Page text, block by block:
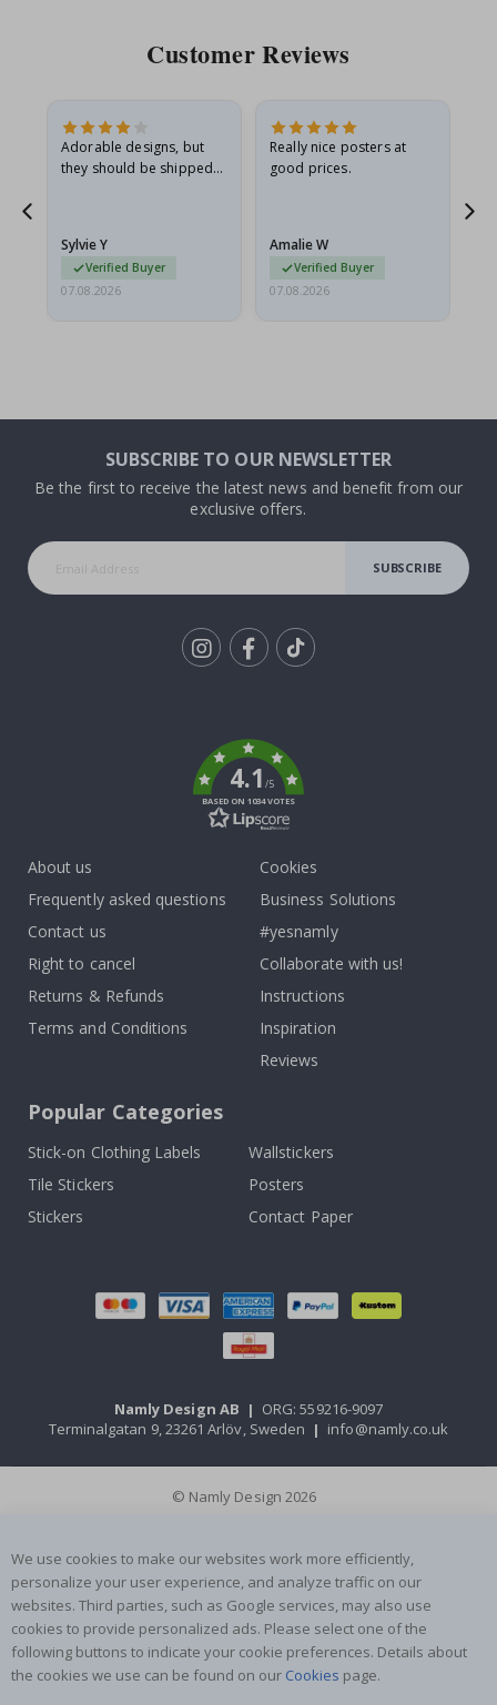
Customer Reviews
Adorable designs, but
they should be shipped
Sylvie Y
Verified Buyer
07.08.2026
Really nice posters at
good prices.
Amalie W
Verified Buyer
07.08.2026
SUBSCRIBE TO OUR NEWSLETTER
Be the first to receive the latest news and benefit from our
exclusive offers.
SUBSCRIBE
4.1/5
BASED ON 1034 VOTES
About us
Frequently asked questions
Contact us
Right to cancel
Returns & Refunds
Terms and Conditions
Cookies
Business Solutions
#yesnamly
Collaborate with us!
Instructions
Inspiration
Reviews
Popular Categories
Stick-on Clothing Labels
Wallstickers
Tile Stickers
Posters
Stickers
Contact Paper
Namly Design AB | ORG: 559216-9097
Terminalgatan 9, 23261 Arlöv, Sweden | info@namly.co.uk
© Namly Design 2026
We use cookies to make our websites work more efficiently,
personalize your user experience, and analyze traffic on our
websites. Third parties, such as Google services, may also use
cookies to provide personalized ads. Please select one of the
following buttons to indicate your cookie preferences. Details about
the cookies we use can be found on our Cookies page.